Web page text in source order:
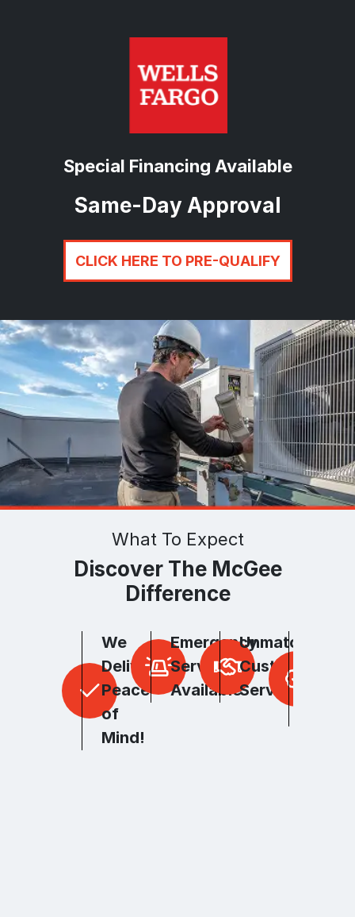
Special Financing Available
Same-Day Approval
CLICK HERE TO PRE-QUALIFY
What To Expect
Discover The McGee
Difference
We
Deliver
Peace
of
Mind!
Emergency
Services
Available
Unmatched
Customer
Service